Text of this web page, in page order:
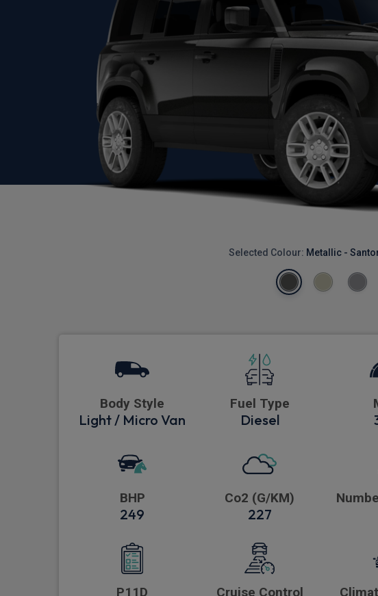
Selected Colour: Metallic -
Body Style
Light / Micro Van
Fuel Type
Diesel
BHP
249
Co2 (G/KM)
227
P11D Cruise Control